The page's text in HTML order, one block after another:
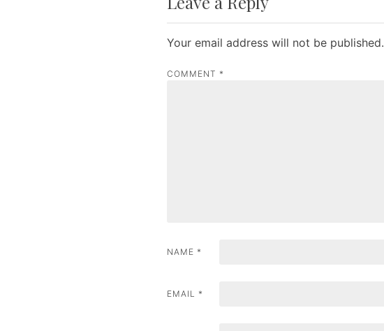
s
t
a
i
n
Your email address will not be published.
COMMENT *
NAME *
EMAIL *